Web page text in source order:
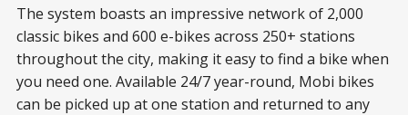
The system boasts an impressive network of 2,000
classic bikes and 600 e-bikes across 250+ stations
throughout the city, making it easy to find a bike when
you need one. Available 24/7 year-round, Mobi bikes
can be picked up at one station and returned to any